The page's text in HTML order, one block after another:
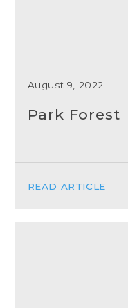
August 9, 2022
Park Forest
READ ARTICLE